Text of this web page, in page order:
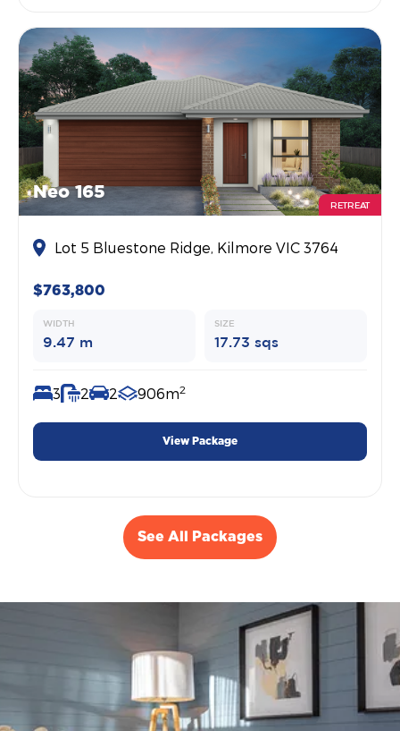
Neo 165
RETREAT
Lot 5 Bluestone Ridge, Kilmore VIC 3764
$763,800
WIDTH
9.47 m
SIZE
17.73 sqs
3 2 2 906m2
View Package
See All Packages